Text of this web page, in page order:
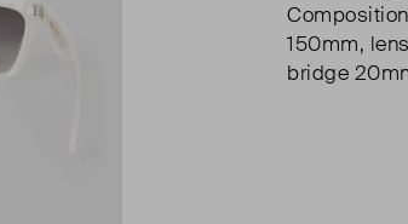
150mm,
bridge